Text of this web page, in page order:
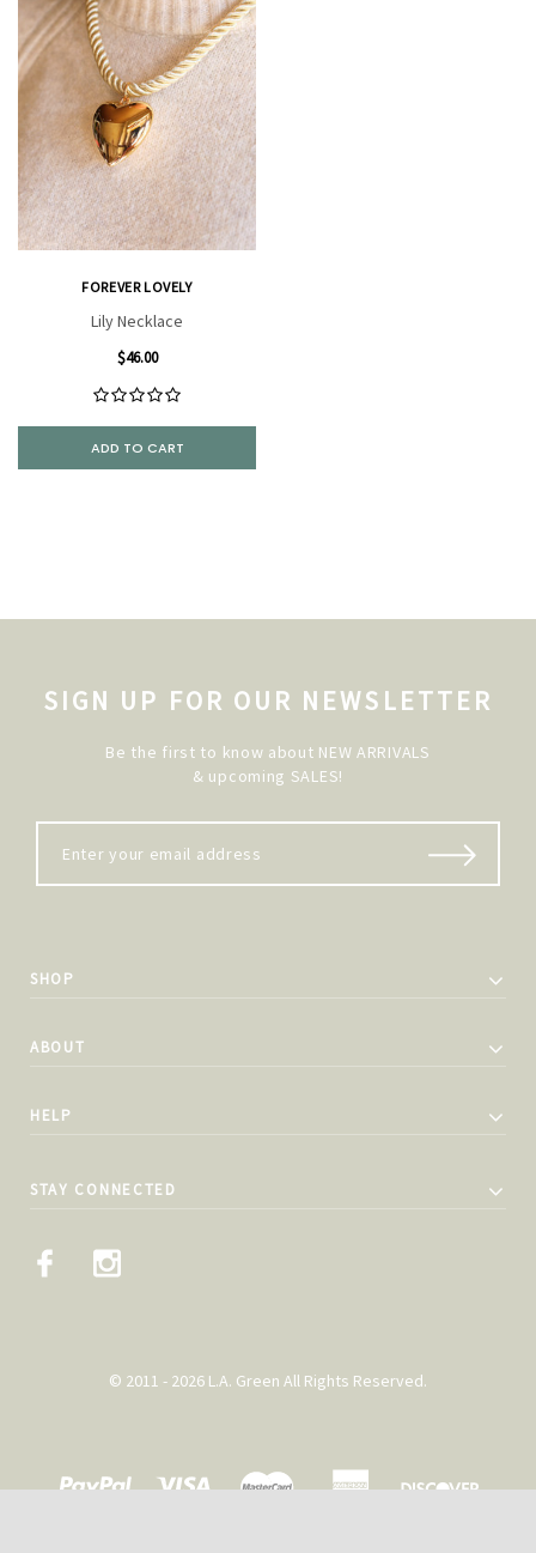
FOREVER LOVELY
Lily Necklace
$46.00
ADD TO CART
SIGN UP FOR OUR NEWSLETTER
Be the first to know about NEW ARRIVALS
& upcoming SALES!
SHOP
ABOUT
HELP
STAY CONNECTED
© 2011 - 2026 L.A. Green All Rights Reserved.